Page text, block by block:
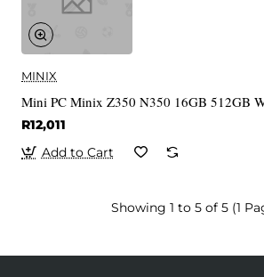
MINIX
Mini PC Minix Z350 N350 16GB 512GB
R12,011
Add to Cart
Showing 1 to 5 of 5 (1